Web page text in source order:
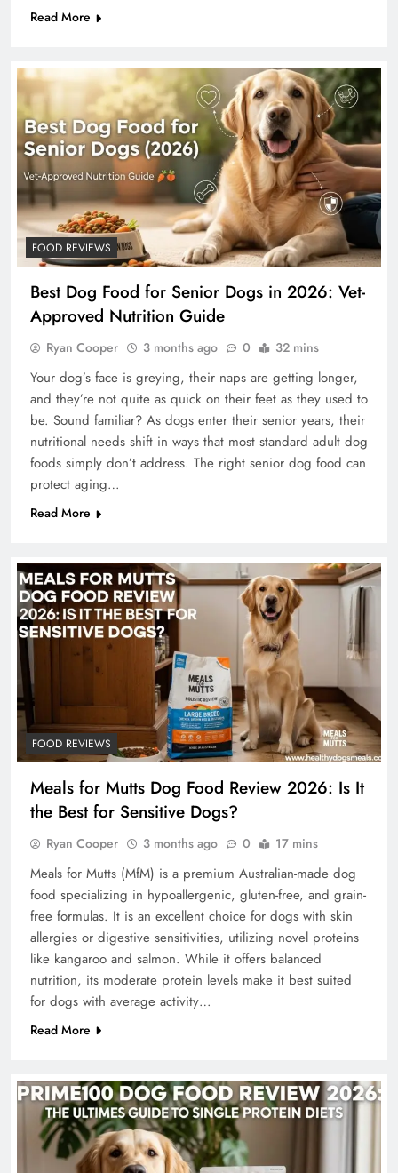
Read More
FOOD REVIEWS
Best Dog Food for Senior Dogs in 2026: Vet-
Approved Nutrition Guide
Ryan Cooper 3 months ago 0 32 mins
Your dog’s face is greying, their naps are getting longer,
and they’re not quite as quick on their feet as they used to
be. Sound familiar? As dogs enter their senior years, their
nutritional needs shift in ways that most standard adult dog
foods simply don’t address. The right senior dog food can
protect aging…
Read More
FOOD REVIEWS
Meals for Mutts Dog Food Review 2026: Is It
the Best for Sensitive Dogs?
Ryan Cooper 3 months ago 0 17 mins
Meals for Mutts (MfM) is a premium Australian-made dog
food specializing in hypoallergenic, gluten-free, and grain-
free formulas. It is an excellent choice for dogs with skin
allergies or digestive sensitivities, utilizing novel proteins
like kangaroo and salmon. While it offers balanced
nutrition, its moderate protein levels make it best suited
for dogs with average activity…
Read More